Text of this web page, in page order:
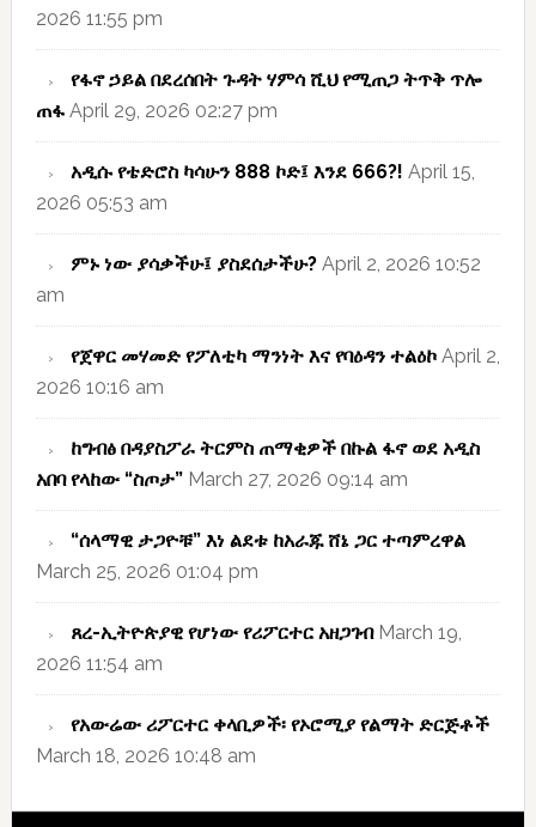
2026 11:55 pm
የፋኖ ኃይል በደረሰበት ጉዳት ሃምሳ ሺህ የሚጠጋ ትጥቅ ጥሎ
ጠፋ April 29, 2026 02:27 pm
አዲሱ የቴድሮስ ካሳሁን 888 ኮድ፤ እንደ 666?! April 15,
2026 05:53 am
ምኑ ነው ያሳቃችሁ፤ ያስደሰታችሁ? April 2, 2026 10:52
am
የጀዋር መሃመድ የፖለቲካ ማንነት እና የባዕዳን ተልዕኮ April 2,
2026 10:16 am
ከግብፅ በዳያስፖራ ትርምስ ጠማቂዎች በኩል ፋኖ ወደ አዲስ
አበባ የላከው “ስጦታ” March 27, 2026 09:14 am
“ሰላማዊ ታጋዮቹ” እነ ልደቱ ከአራጁ ሸኔ ጋር ተጣምረዋል
March 25, 2026 01:04 pm
ጸረ-ኢትዮጵያዊ የሆነው የሪፖርተር አዘጋገብ March 19,
2026 11:54 am
የአውሬው ሪፖርተር ቀላቢዎች፡ የኦሮሚያ የልማት ድርጅቶች
March 18, 2026 10:48 am